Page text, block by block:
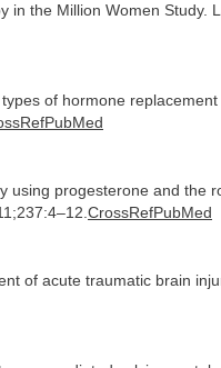
in the Million Women Study.
of hormone
using progesterone and the
CrossRefPubMed
of acute traumatic brain